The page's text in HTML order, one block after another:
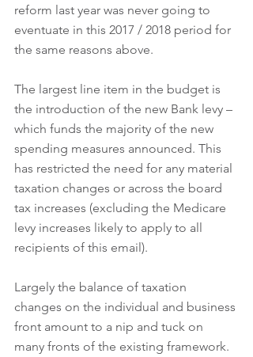
reform last year was never going to
eventuate in this 2017 / 2018 period for
the same reasons above.
The largest line item in the budget is
the introduction of the new Bank levy –
which funds the majority of the new
spending measures announced. This
has restricted the need for any material
taxation changes or across the board
tax increases (excluding the Medicare
levy increases likely to apply to all
recipients of this email).
Largely the balance of taxation
changes on the individual and business
front amount to a nip and tuck on
many fronts of the existing framework.